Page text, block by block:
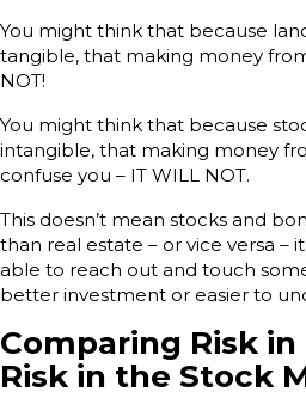
You might think that because
tangible, that making money
NOT!
You might think that because
intangible, that making money
confuse you – IT WILL NOT.
This doesn’t mean stocks and
than real estate – or vice versa –
able to reach out and touch
better investment or easier to
Comparing Risk in
Risk in the Stock